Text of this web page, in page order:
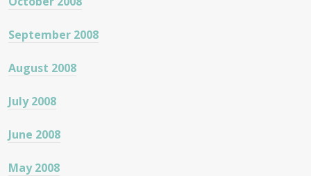
September 2008
August 2008
July 2008
June 2008
May 2008